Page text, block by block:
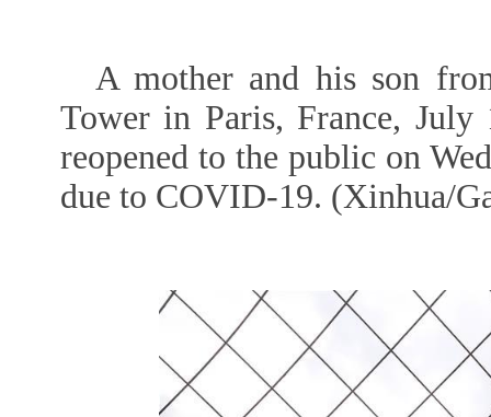
A mother and his son
Tower in Paris, France,
reopened to the public on
due to COVID-19. (Xinhua/